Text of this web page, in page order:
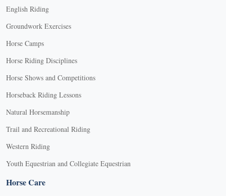
English Riding
Groundwork Exercises
Horse Camps
Horse Riding Disciplines
Horse Shows and Competitions
Horseback Riding Lessons
Natural Horsemanship
Trail and Recreational Riding
Western Riding
Youth Equestrian and Collegiate Equestrian
Horse Care